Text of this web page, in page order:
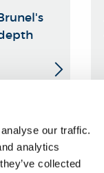
our traffic.
analytics
collected
20